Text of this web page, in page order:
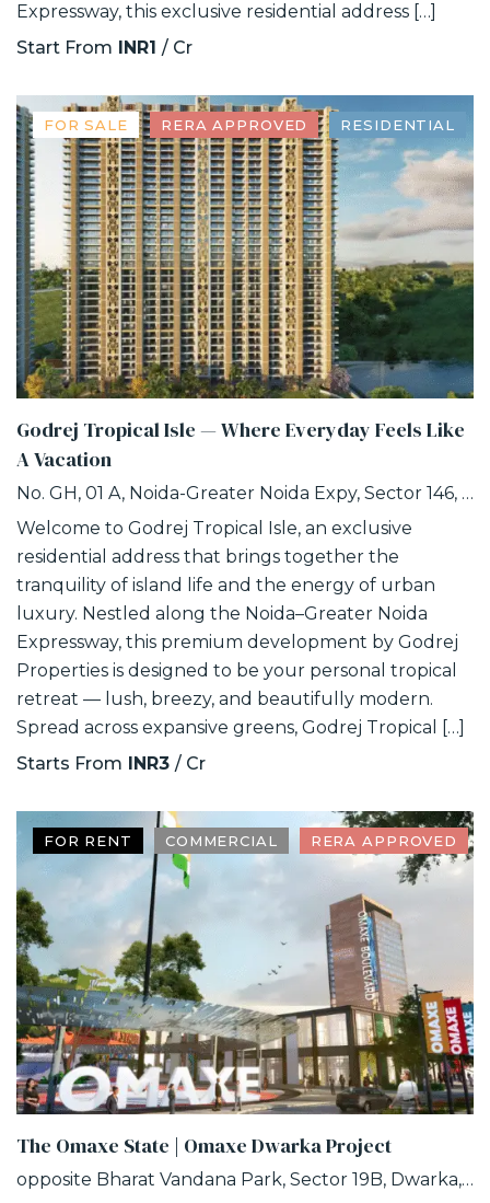
Expressway, this exclusive residential address […]
Start From INR1 / Cr
FOR SALE RERA APPROVED RESIDENTIAL
Godrej Tropical Isle — Where Everyday Feels Like
A Vacation
No. GH, 01 A, Noida-Greater Noida Expy, Sector 146, Noida, Uttar Pradesh 201306
Welcome to Godrej Tropical Isle, an exclusive
residential address that brings together the
tranquility of island life and the energy of urban
luxury. Nestled along the Noida–Greater Noida
Expressway, this premium development by Godrej
Properties is designed to be your personal tropical
retreat — lush, breezy, and beautifully modern.
Spread across expansive greens, Godrej Tropical […]
Starts From INR3 / Cr
FOR RENT COMMERCIAL RERA APPROVED
The Omaxe State | Omaxe Dwarka Project
opposite Bharat Vandana Park, Sector 19B, Dwarka, Delhi